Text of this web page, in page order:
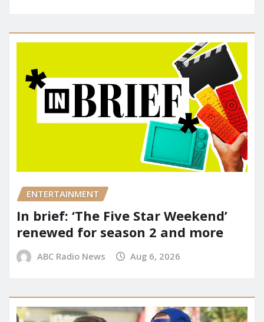
ENTERTAINMENT
In brief: ‘The Five Star Weekend’
renewed for season 2 and more
ABC Radio News Aug 6, 2026